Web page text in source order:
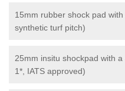
15mm rubber shock pad
synthetic turf pitch)
25mm insitu shockpad with
1*, IATS approved)